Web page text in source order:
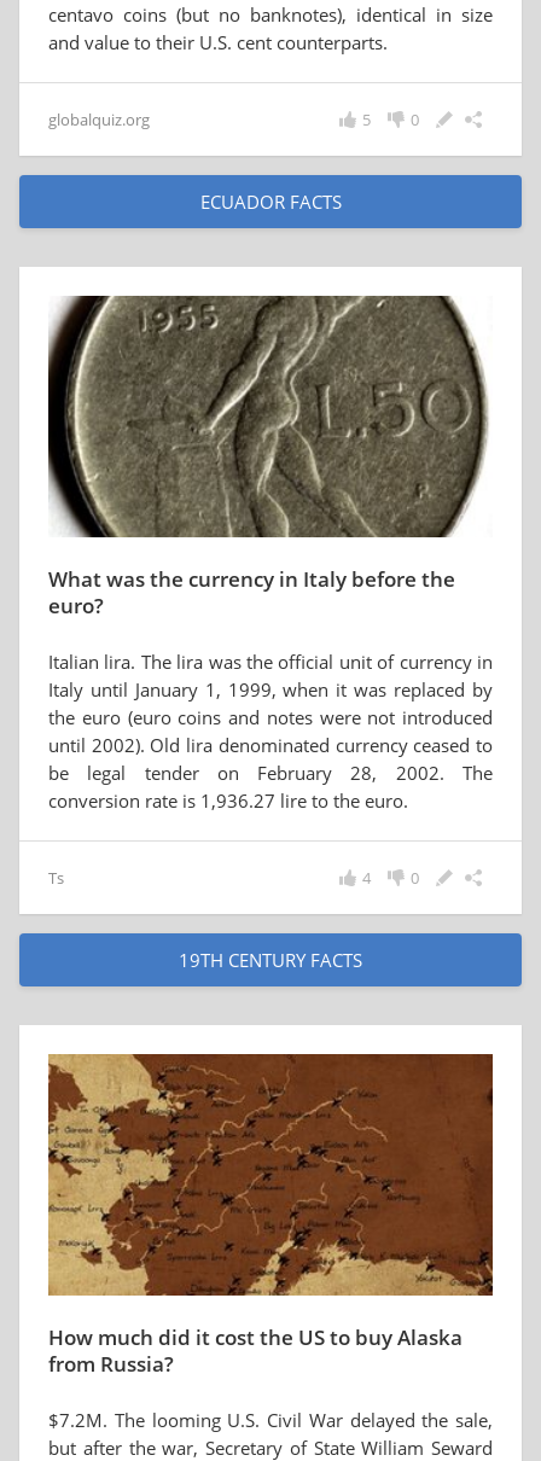
centavo coins (but no banknotes), identical in size
and value to their U.S. cent counterparts.
globalquiz.org 0
5
ECUADOR FACTS
What was the currency in Italy before the
euro?
Italian lira. The lira was the official unit of currency in
Italy until January 1, 1999, when it was replaced by
the euro (euro coins and notes were not introduced
until 2002). Old lira denominated currency ceased to
be legal tender on February 28, 2002. The
conversion rate is 1,936.27 lire to the euro.
Ts 0
4
19TH CENTURY FACTS
How much did it cost the US to buy Alaska
from Russia?
$7.2M. The looming U.S. Civil War delayed the sale,
but after the war, Secretary of State William Seward